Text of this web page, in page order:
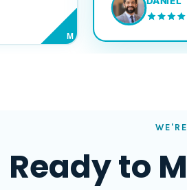
M
Ready to